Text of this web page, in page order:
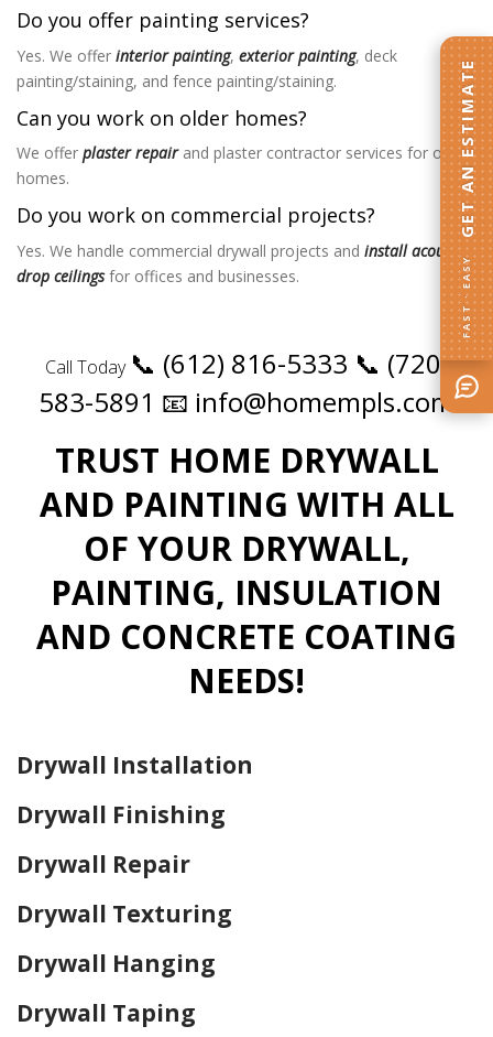
Do you offer painting services?
Yes. We offer interior painting, exterior painting, deck
painting/staining, and fence painting/staining.
Can you work on older homes?
We offer plaster repairand plaster contractor services for older
homes.
Do you work on commercial projects?
Yes. We handle commercial drywall projects and install acoustic
drop ceilingsfor offices and businesses.
Call Today 📞 (612) 816-5333 📞 (720)
583-5891 📧 info@homempls.com
TRUST HOME DRYWALL
AND PAINTING WITH ALL
OF YOUR DRYWALL,
PAINTING, INSULATION
AND CONCRETE COATING
NEEDS!
Drywall Installation
Drywall Finishing
Drywall Repair
Drywall Texturing
Drywall Hanging
Drywall Taping
FAST · EASY
GET AN ESTIMATE